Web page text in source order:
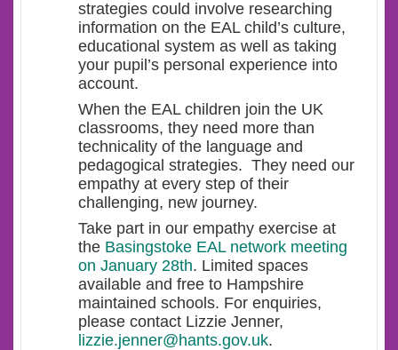
strategies could involve researching
information on the EAL child’s culture,
educational system as well as taking
your pupil’s personal experience into
account.
When the EAL children join the UK
classrooms, they need more than
technicality of the language and
pedagogical strategies. They need our
empathy at every step of their
challenging, new journey.
Take part in our empathy exercise at
the Basingstoke EAL network meeting
on January 28th. Limited spaces
available and free to Hampshire
maintained schools. For enquiries,
please contact Lizzie Jenner,
lizzie.jenner@hants.gov.uk.